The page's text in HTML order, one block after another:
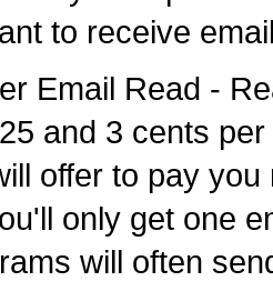
to receive
Email Read -
and 3 cents
offer to pay
only get one
will often